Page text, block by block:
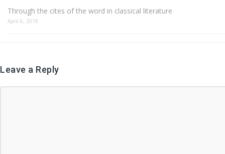
Through the cites of the word in classical literature
April 6, 2019
Leave a Reply